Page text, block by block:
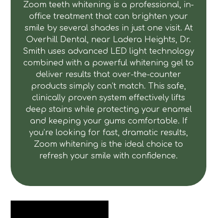
Zoom teeth whitening is a professional, in-
office treatment that can brighten your
smile by several shades in just one visit. At
Overhill Dental, near Ladera Heights, Dr.
Smith uses advanced LED light technology
combined with a powerful whitening gel to
deliver results that over-the-counter
products simply can’t match. This safe,
clinically proven system effectively lifts
deep stains while protecting your enamel
and keeping your gums comfortable. If
you’re looking for fast, dramatic results,
Zoom whitening is the ideal choice to
refresh your smile with confidence.